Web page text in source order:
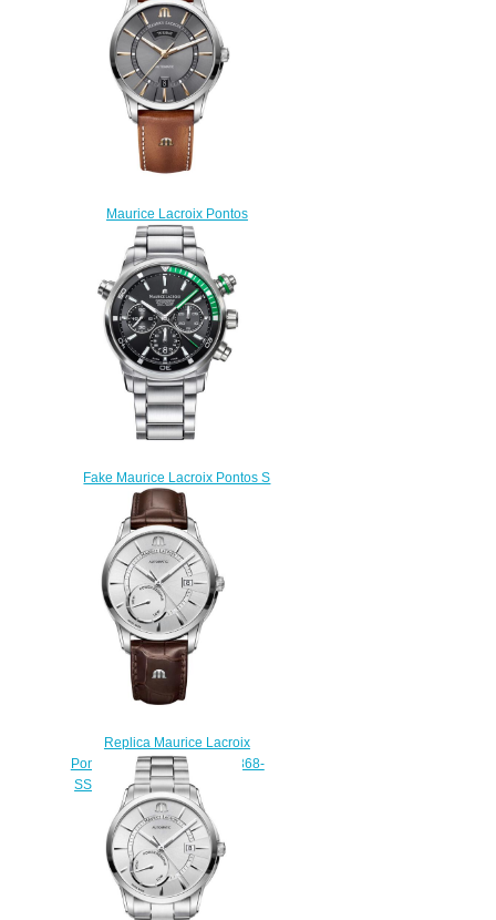
$222.00
Maurice Lacroix Pontos
PT6358-SS001-331 replica
watch
$220.00
Fake Maurice Lacroix Pontos S
PT6018-SS002-331 mens
watch
$225.00
Replica Maurice Lacroix
Pontos Power Reserve PT6368-
SS001-130-1 watch for sale
$220.00